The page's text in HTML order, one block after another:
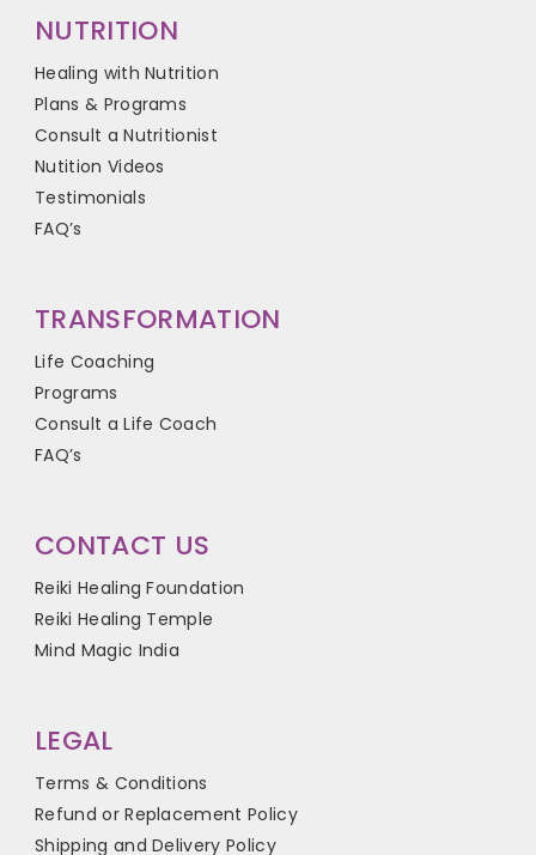
NUTRITION
Healing with Nutrition
Plans & Programs
Consult a Nutritionist
Nutition Videos
Testimonials
FAQ’s
TRANSFORMATION
Life Coaching
Programs
Consult a Life Coach
FAQ’s
CONTACT US
Reiki Healing Foundation
Reiki Healing Temple
Mind Magic India
LEGAL
Terms & Conditions
Refund or Replacement Policy
Shipping and Delivery Policy